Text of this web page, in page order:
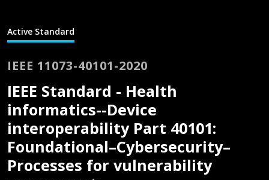
Active Standard
IEEE 11073-40101-2020
IEEE Standard - Health
informatics--Device
interoperability Part 40101:
Foundational–Cybersecurity–
Processes for vulnerability